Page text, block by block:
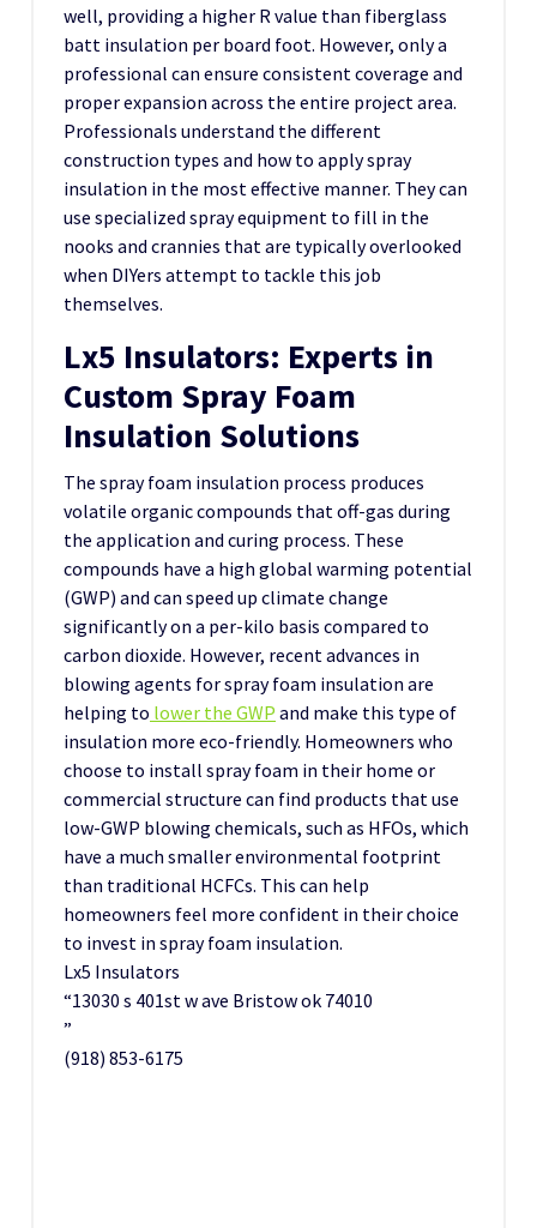
well, providing a higher R value than fiberglass
batt insulation per board foot. However, only a
professional can ensure consistent coverage and
proper expansion across the entire project area.
Professionals understand the different
construction types and how to apply spray
insulation in the most effective manner. They can
use specialized spray equipment to fill in the
nooks and crannies that are typically overlooked
when DIYers attempt to tackle this job
themselves.
Lx5 Insulators: Experts in
Custom Spray Foam
Insulation Solutions
The spray foam insulation process produces
volatile organic compounds that off-gas during
the application and curing process. These
compounds have a high global warming potential
(GWP) and can speed up climate change
significantly on a per-kilo basis compared to
carbon dioxide. However, recent advances in
blowing agents for spray foam insulation are
helping to lower the GWP and make this type of
insulation more eco-friendly. Homeowners who
choose to install spray foam in their home or
commercial structure can find products that use
low-GWP blowing chemicals, such as HFOs, which
have a much smaller environmental footprint
than traditional HCFCs. This can help
homeowners feel more confident in their choice
to invest in spray foam insulation.
Lx5 Insulators
“13030 s 401st w ave Bristow ok 74010
”
(918) 853-6175